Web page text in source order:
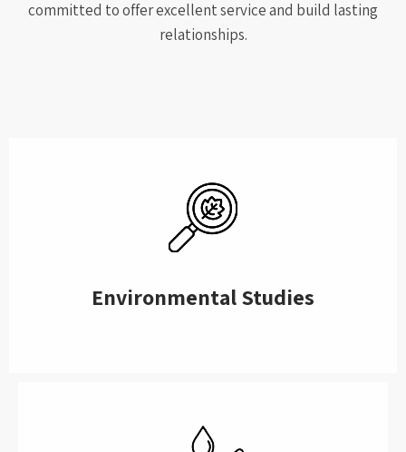
committed to offer excellent service and build lasting
relationships.
Environmental Studies